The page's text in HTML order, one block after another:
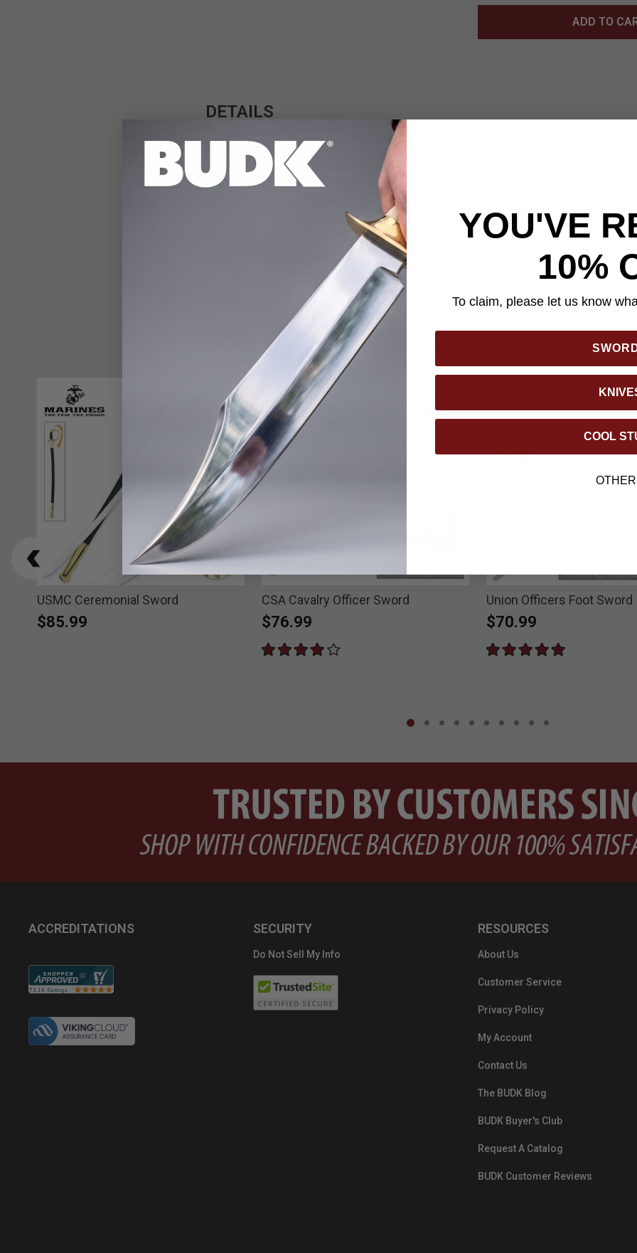
ADD TO
DETAILS
The USMC Ceremonial Saber Sword is a distinguished display of Marine Corps
1/4" stainless steel blade features finely embossed USMC-themed artwork, including
Marines,” offering a refined presentation worthy of formal ceremonies. This officially
designed to reflect the values of duty and honor associated with the Corps. The
hilt is crafted with detailed metalwork, a black wire-wrapped TPU grip, and a
formality. A matching black faux leather scabbard with stainless steel accents
design. At 35" overall, this saber is a lasting tribute—ideal for recognition, retirement
YOU MAY ALSO LIKE
USMC Ceremonial Sword
$85.99
CSA Cavalry Officer Sword
$76.99
Union Officers Foot Sword
$70.99
ACCREDITATIONS SECURITY
Do Not Sell My Info
RESOURCES
About Us
Customer Service
Privacy Policy
My Account
Contact Us
The BUDK Blog
BUDK Buyer's Club
Request A Catalog
BUDK Customer Reviews
YOU'VE
10%
To claim, please let us know
COOL